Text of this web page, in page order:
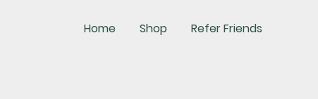
Home Shop Refer Friends